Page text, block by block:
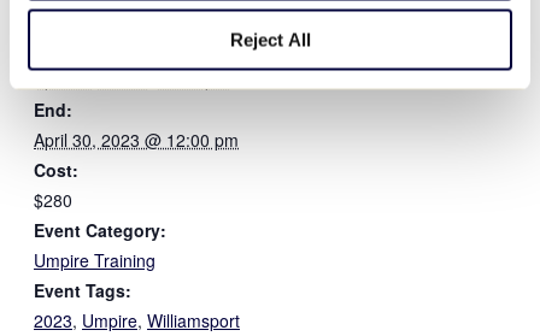
Reject All
DETAILS
April 25, 2023 @ 7:00 pm
End:
April 30, 2023 @ 12:00 pm
Cost:
$280
Event Category:
Umpire Training
Event Tags:
2023, Umpire, Williamsport
ORGANIZER
Little League International